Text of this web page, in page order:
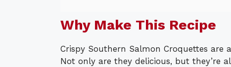
Why Make This Recipe
Crispy Southern Salmon Croquettes are
Not only are they delicious, but they’re